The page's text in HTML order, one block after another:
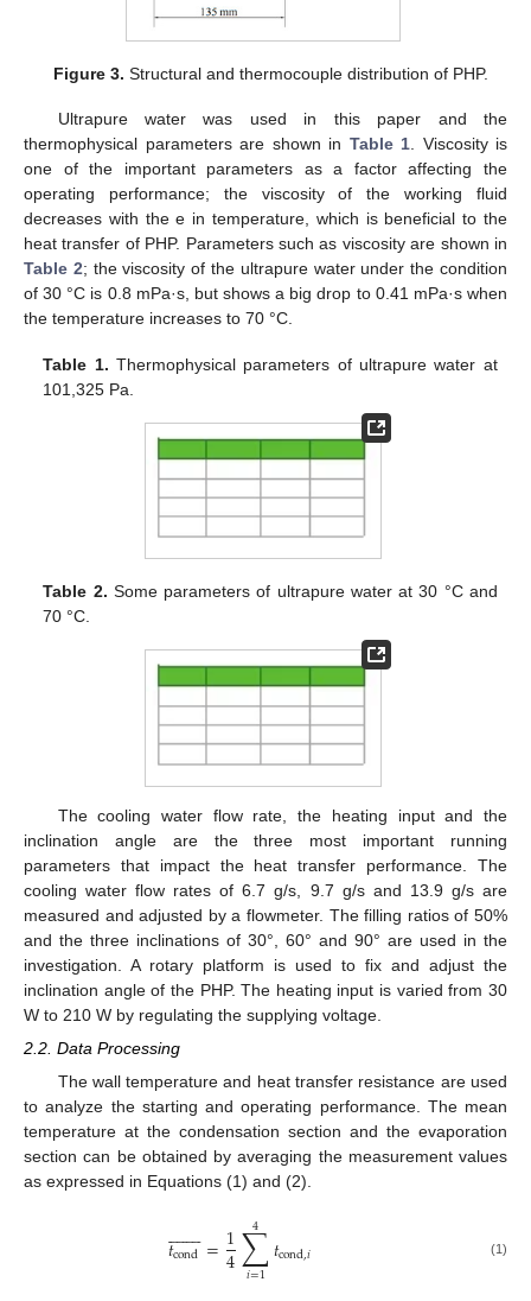
Figure 3. Structural and thermocouple distribution of PHP.
Ultrapure water was used in this paper and the
thermophysical parameters are shown in Table 1. Viscosity is
one of the important parameters as a factor affecting the
operating performance; the viscosity of the working fluid
decreases with the e in temperature, which is beneficial to the
heat transfer of PHP. Parameters such as viscosity are shown in
Table 2; the viscosity of the ultrapure water under the condition
of 30 °C is 0.8 mPa·s, but shows a big drop to 0.41 mPa·s when
the temperature increases to 70 °C.
Table 1. Thermophysical parameters of ultrapure water at
101,325 Pa.
Table 2. Some parameters of ultrapure water at 30 °C and
70 °C.
The cooling water flow rate, the heating input and the
inclination angle are the three most important running
parameters that impact the heat transfer performance. The
cooling water flow rates of 6.7 g/s, 9.7 g/s and 13.9 g/s are
measured and adjusted by a flowmeter. The filling ratios of 50%
and the three inclinations of 30°, 60° and 90° are used in the
investigation. A rotary platform is used to fix and adjust the
inclination angle of the PHP. The heating input is varied from 30
W to 210 W by regulating the supplying voltage.
2.2. Data Processing
The wall temperature and heat transfer resistance are used
to analyze the starting and operating performance. The mean
temperature at the condensation section and the evaporation
section can be obtained by averaging the measurement values
as expressed in Equations (1) and (2).
𝑡cond
 
=1
4∑
𝑖=1
4 𝑡cond,𝑖 (1)